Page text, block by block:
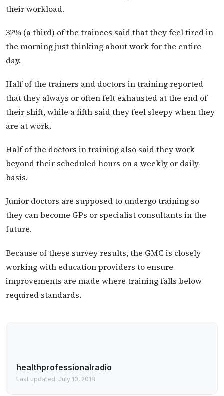
their workload.
32% (a third) of the trainees said that they feel tired in
the morning just thinking about work for the entire
day.
Half of the trainers and doctors in training reported
that they always or often felt exhausted at the end of
their shift, while a fifth said they feel sleepy when they
are at work.
Half of the doctors in training also said they work
beyond their scheduled hours on a weekly or daily
basis.
Junior doctors are supposed to undergo training so
they can become GPs or specialist consultants in the
future.
Because of these survey results, the GMC is closely
working with education providers to ensure
improvements are made where training falls below
required standards.
healthprofessionalradio
Last updated: July 10, 2018